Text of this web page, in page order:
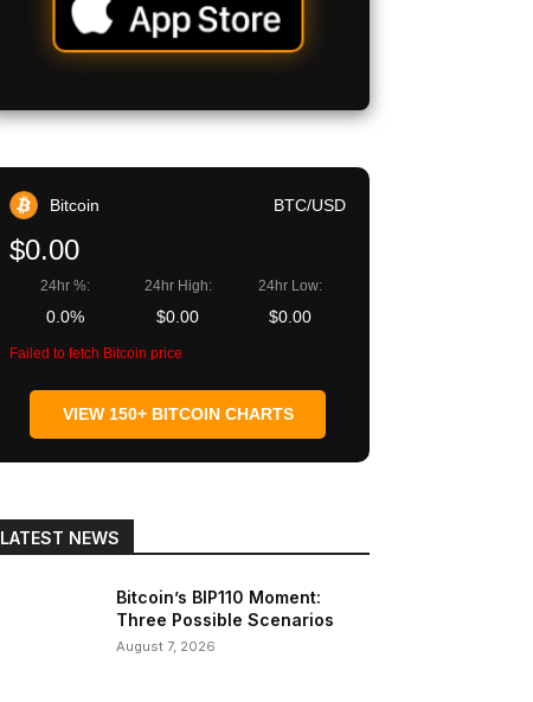
Bitcoin BTC/USD
$0.00
24hr %:
0.0%
24hr High:
$0.00
24hr Low:
$0.00
Failed to fetch Bitcoin price
VIEW 150+ BITCOIN CHARTS
LATEST NEWS
Bitcoin’s BIP110 Moment:
Three Possible Scenarios
August 7, 2026